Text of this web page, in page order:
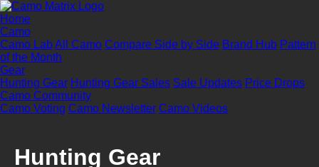
Home
Camo
Camo LabAll Camo Compare Side by Side Brand Hub Pattern
of the Month
Gear
Hunting Gear Hunting Gear Sales Sale Updates Price Drops
Camo Community
Camo Voting Camo Newsletter Camo Videos
Hunting Gear